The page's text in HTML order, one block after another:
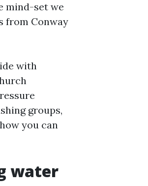
mind-set we
from Conway
with
groups,
you can
water